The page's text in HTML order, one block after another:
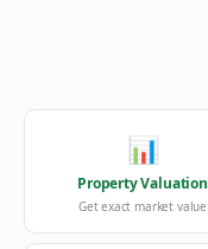
📊
Property Valuation
Get exact market value